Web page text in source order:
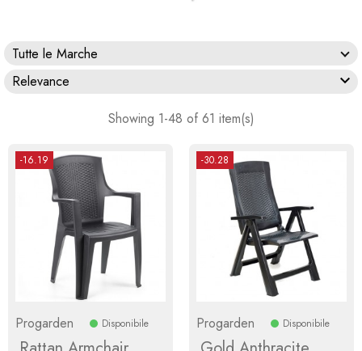
Tutte le Marche
Relevance

Showing 1-48 of 61 item(s)
-16.19
Progarden Disponibile
-30.28
Progarden Disponibile